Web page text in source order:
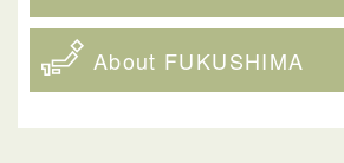
About FUKUSHIMA